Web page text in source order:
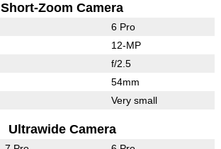
Short-Zoom Camera
6 Pro
12-MP
f/2.5
54mm
Very small
Ultrawide Camera